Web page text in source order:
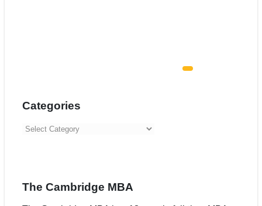
Categories
Categories
The Cambridge MBA